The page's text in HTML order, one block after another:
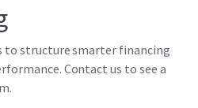
to structure smarter financing
Contact us to see a